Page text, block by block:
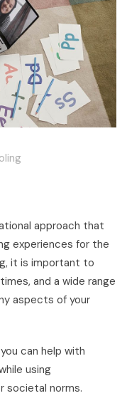
approach that
experiences for the
it is important to
and a wide range
aspects of your
can help with
using
societal norms.